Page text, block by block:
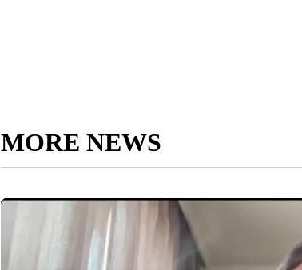
MORE NEWS